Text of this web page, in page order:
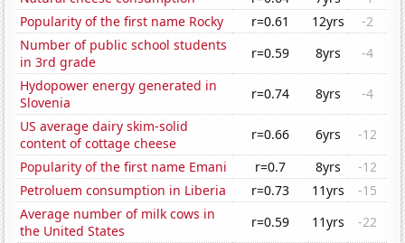
Popularity of the first name Rocky
r=0.61 12yrs
-2
Number of public school students
in 3rd grade
r=0.59 8yrs
-4
Hydopower energy generated in
Slovenia
r=0.74 8yrs
-4
US average dairy skim-solid
content of cottage cheese
r=0.66 6yrs
-12
Popularity of the first name Emani
r=0.7 8yrs
-12
Petroluem consumption in Liberia
r=0.73 11yrs
-15
Average number of milk cows in
the United States
r=0.59 11yrs
-22